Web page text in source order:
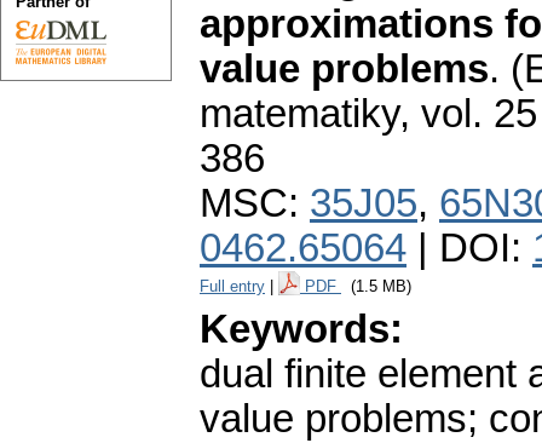
approximations
value problems.
matematiky, vol.
386
MSC: 35J05,
0462.65064 | DOI:
Full entry PDF (1.5 MB)
Keywords:
dual finite element
value problems;